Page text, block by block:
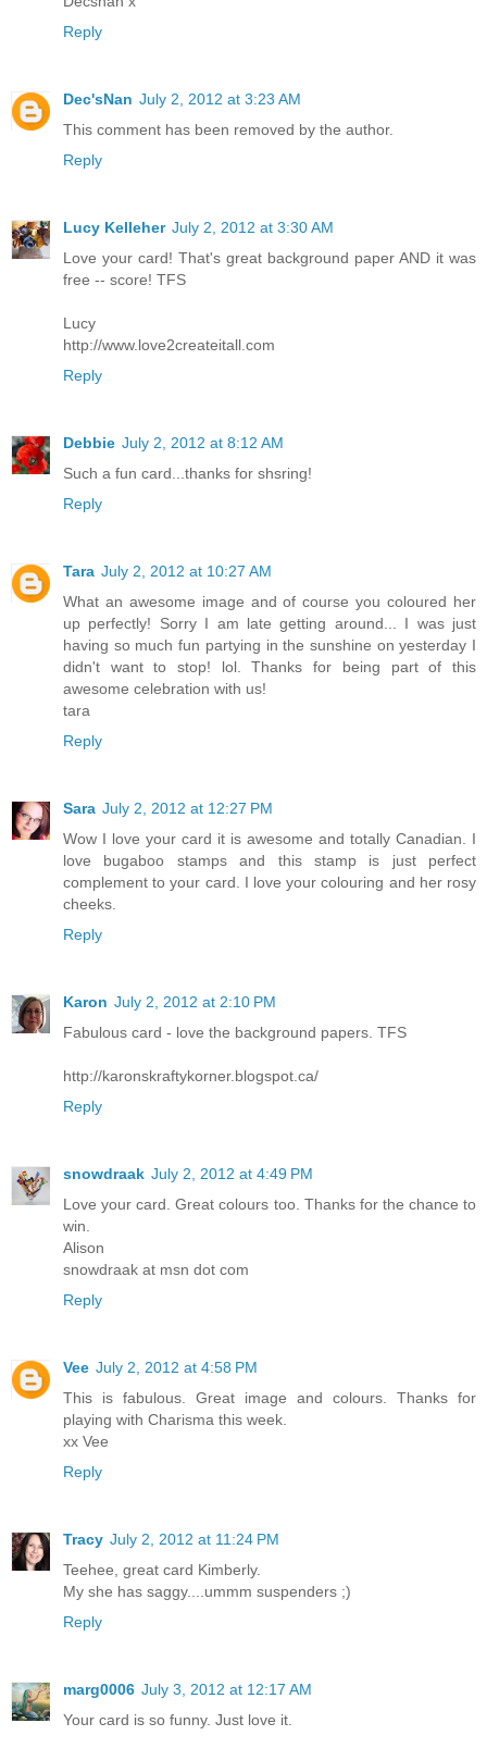
Reply
Dec'sNan July 2, 2012 at 3:23 AM
This comment has been removed by the author.
Reply
Lucy Kelleher July 2, 2012 at 3:30 AM
Love your card! That's great background paper AND it was
free -- score! TFS
Lucy
http://www.love2createitall.com
Reply
Debbie July 2, 2012 at 8:12 AM
Such a fun card...thanks for shsring!
Reply
Tara July 2, 2012 at 10:27 AM
What an awesome image and of course you coloured her
up perfectly! Sorry I am late getting around... I was just
having so much fun partying in the sunshine on yesterday I
didn't want to stop! lol. Thanks for being part of this
awesome celebration with us!
tara
Reply
Sara July 2, 2012 at 12:27 PM
Wow I love your card it is awesome and totally Canadian. I
love bugaboo stamps and this stamp is just perfect
complement to your card. I love your colouring and her rosy
cheeks.
Reply
Karon July 2, 2012 at 2:10 PM
Fabulous card - love the background papers. TFS
http://karonskraftykorner.blogspot.ca/
Reply
snowdraak July 2, 2012 at 4:49 PM
Love your card. Great colours too. Thanks for the chance to
win.
Alison
snowdraak at msn dot com
Reply
Vee July 2, 2012 at 4:58 PM
This is fabulous. Great image and colours. Thanks for
playing with Charisma this week.
xx Vee
Reply
Tracy July 2, 2012 at 11:24 PM
Teehee, great card Kimberly.
My she has saggy....ummm suspenders ;)
Reply
marg0006 July 3, 2012 at 12:17 AM
Your card is so funny. Just love it.